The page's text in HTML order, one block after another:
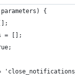
{
= [];